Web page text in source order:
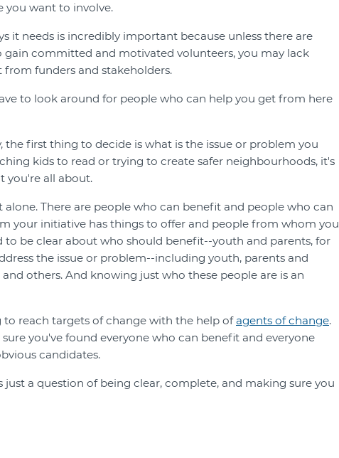
you want to involve.
it needs is incredibly important because unless there are
committed and motivated volunteers, you may lack
funders and stakeholders.
to look around for people who can help you get from here
first thing to decide is what is the issue or problem you
kids to read or trying to create safer neighbourhoods, it's
you're all about.
There are people who can benefit and people who can
your initiative has things to offer and people from whom you
to be clear about who should benefit--youth and parents, for
the issue or problem--including youth, parents and
others. And knowing just who these people are is an
reach targets of change with the help ofagents of change.
you've found everyone who can benefit and everyone
candidates.
just a question of being clear, complete, and making sure you